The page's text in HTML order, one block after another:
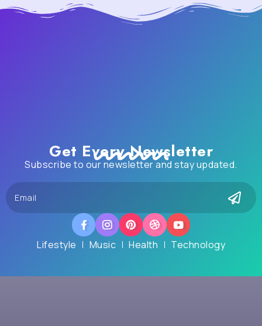
Get Every Newsletter
Subscribe to our newsletter and stay updated.
Lifestyle Music Health Technology